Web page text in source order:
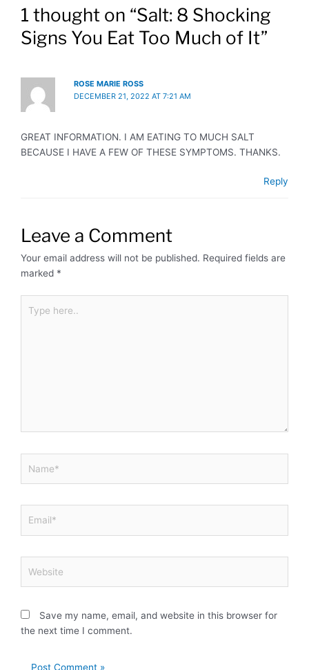
1 thought on “Salt: 8 Shocking
Signs You Eat Too Much of It”
ROSE MARIE ROSS
DECEMBER 21, 2022 AT 7:21 AM
GREAT INFORMATION. I AM EATING TO MUCH SALT
BECAUSE I HAVE A FEW OF THESE SYMPTOMS. THANKS.
Reply
Leave a Comment
Your email address will not be published. Required fields are
marked *
here..
Save my name, email, and website in this browser for
the next time I comment.